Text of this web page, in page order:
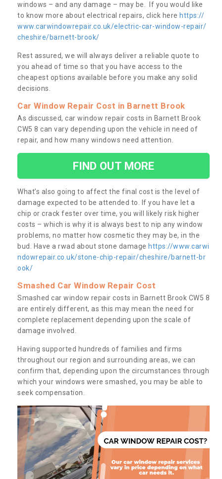
windows – and any damage – may be. If you would like
to know more about electrical repairs, click here https://
www.carwindowrepair.co.uk/electric-car-window-repair/
cheshire/barnett-brook/
Rest assured, we will always deliver a reliable quote to
you ahead of time so that you have access to the
cheapest options available before you make any solid
decisions.
Car Window Repair Cost in Barnett Brook
As discussed, car window repair costs in Barnett Brook
CW5 8 can vary depending upon the vehicle in need of
repair, and how many windows need attention.
FIND OUT MORE
What’s also going to affect the final cost is the level of
damage expected to be attended to. If you have let a
chip or crack fester over time, you will likely risk higher
costs – which is why it is always best to nip any window
problems, no matter how cosmetic they may be, in the
bud. Have a rwad about stone damage https://www.carwi
ndowrepair.co.uk/stone-chip-repair/cheshire/barnett-br
ook/
Smashed Car Window Repair Cost
Smashed car window repair costs in Barnett Brook CW5 8
are entirely different, as this may mean the need for
complete replacement depending upon the scale of
damage involved.
Having supported hundreds of families and firms
throughout our region and surrounding areas, we can
confirm that, depending upon the circumstances through
which your windows were smashed, you may be able to
seek compensation.